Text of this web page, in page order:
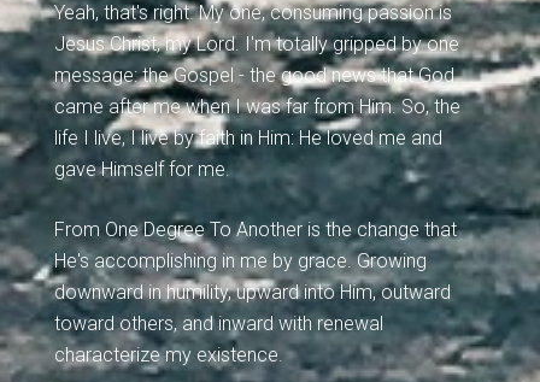
Yeah, that's right. My one, consuming passion is
Jesus Christ, my Lord. I'm totally gripped by one
message: the Gospel - the good news that God
came after me when I was far from Him. So, the
life I live, I live by faith in Him: He loved me and
gave Himself for me.
From One Degree To Another is the change that
He's accomplishing in me by grace. Growing
downward in humility, upward into Him, outward
toward others, and inward with renewal
characterize my existence.